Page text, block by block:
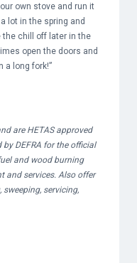
own stove and run it
lot in the spring and
the chill off later in the
open the doors and
a long fork!”
are HETAS approved
DEFRA for the official
and wood burning
and services. Also offer
servicing,